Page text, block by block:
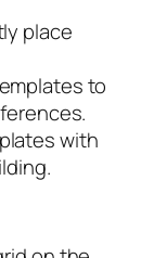
place
to
with